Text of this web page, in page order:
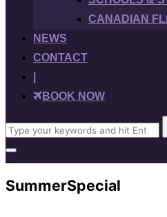
CANADIAN
NEWS
CONTACT
BOOK NOW
Search
for:
Toggle
sidebar
&
navigation
SummerSpecial